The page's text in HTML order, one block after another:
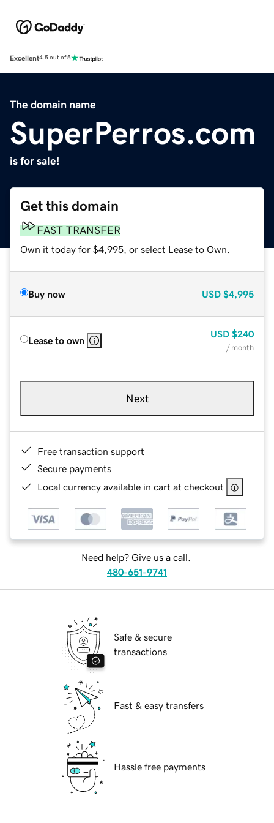
Excellent4.5 out of 5
The domain name
SuperPerros.com
is for sale!
Get this domain
FAST TRANSFER
Own it today for $4,995, or select Lease to Own.
Buy now USD $4,995
Lease to own
USD $240
/ month
Next
Free transaction support
Secure payments
Local currency available in cart at checkout
Need help? Give us a call.
480-651-9741
Safe & secure
transactions
Fast & easy transfers
Hassle free payments